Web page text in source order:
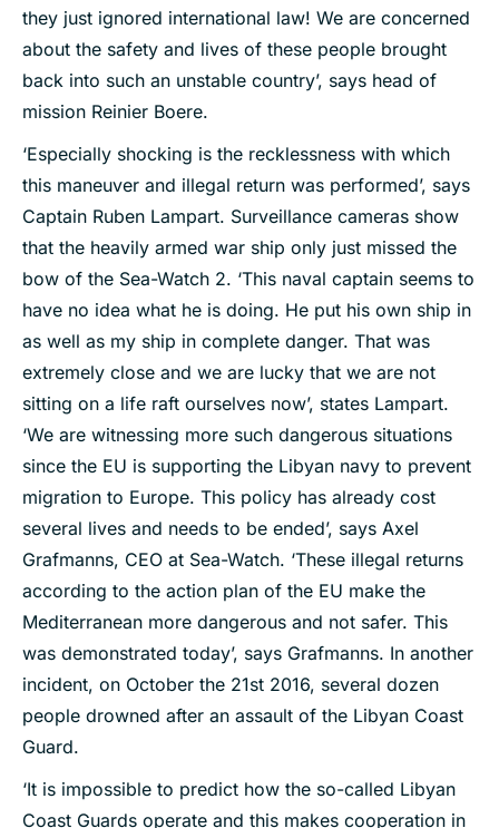
they just ignored international law! We are concerned
about the safety and lives of these people brought
back into such an unstable country’, says head of
mission Reinier Boere.
‘Especially shocking is the recklessness with which
this maneuver and illegal return was performed’, says
Captain Ruben Lampart. Surveillance cameras show
that the heavily armed war ship only just missed the
bow of the Sea-Watch 2. ‘This naval captain seems to
have no idea what he is doing. He put his own ship in
as well as my ship in complete danger. That was
extremely close and we are lucky that we are not
sitting on a life raft ourselves now’, states Lampart.
‘We are witnessing more such dangerous situations
since the EU is supporting the Libyan navy to prevent
migration to Europe. This policy has already cost
several lives and needs to be ended’, says Axel
Grafmanns, CEO at Sea-Watch. ‘These illegal returns
according to the action plan of the EU make the
Mediterranean more dangerous and not safer. This
was demonstrated today’, says Grafmanns. In another
incident, on October the 21st 2016, several dozen
people drowned after an assault of the Libyan Coast
Guard.
‘It is impossible to predict how the so-called Libyan
Coast Guards operate and this makes cooperation in